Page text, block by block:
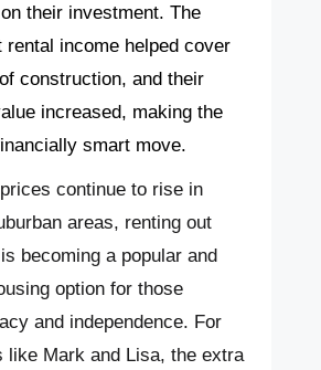
their investment. The
rental income helped cover
construction, and their
increased, making the
smart move.
continue to rise in
areas, renting out
becoming a popular and
option for those
and independence. For
like Mark and Lisa, the extra